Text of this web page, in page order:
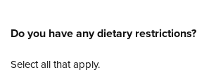
Do you have any dietary restrictions?
Select all that apply.